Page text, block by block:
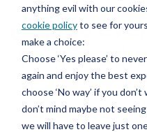
anything evil with our
cookie policyto see for
make a choice:
Choose ‘Yes please’ to
again and enjoy the best
choose ‘No way’ if you
don’t mind maybe not
we will have to leave just
Make
with
A complete hiring
candidate
you need today